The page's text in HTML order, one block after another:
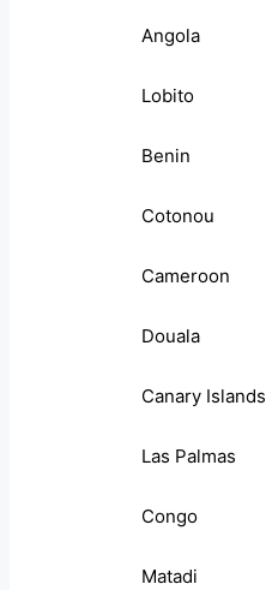
Angola
Lobito
Benin
Cotonou
Cameroon
Douala
Canary Islands
Las Palmas
Congo
Matadi